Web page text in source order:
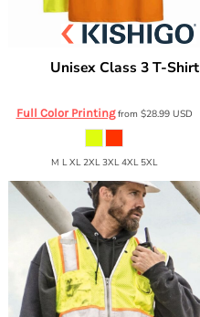
Unisex Class 3 T-Shirt
Full Color Printingfrom $28.99 USD
M L XL 2XL 3XL 4XL 5XL